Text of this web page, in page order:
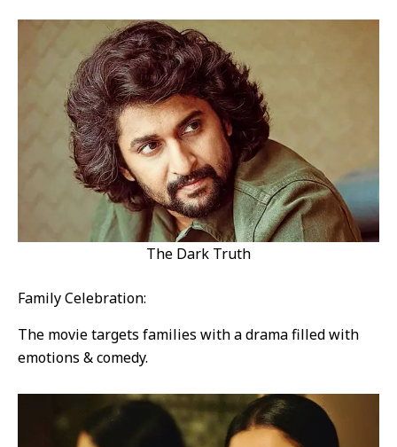
The Dark Truth
Family Celebration:
The movie targets families with a drama filled with
emotions & comedy.